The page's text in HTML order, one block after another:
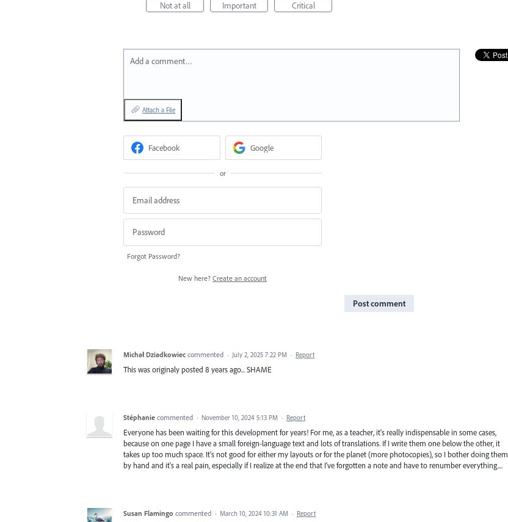
Not at all
Important Critical
Add a comment…
Attach a File
Facebook Google
or
Forgot Password?
New here? Create an account
Post comment
Michał Dziadkowiec commented · July 2, 2025 7:22 PM · Report
This was originaly posted 8 years ago... SHAME
Stéphanie commented · November 10, 2024 5:13 PM · Report
Everyone has been waiting for this development for years! For me, as a teacher, it's really indispensable in some cases,
because on one page I have a small foreign-language text and lots of translations. If I write them one below the other, it
takes up too much space. It's not good for either my layouts or for the planet (more photocopies), so I bother doing them
by hand and it's a real pain, especially if I realize at the end that I've forgotten a note and have to renumber everything....
Susan Flamingo commented · March 10, 2024 10:31 AM · Report